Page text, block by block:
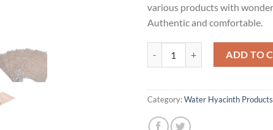
various products with
Authentic and comfortable.
ADD TO
Category:Water Hyacinth Products